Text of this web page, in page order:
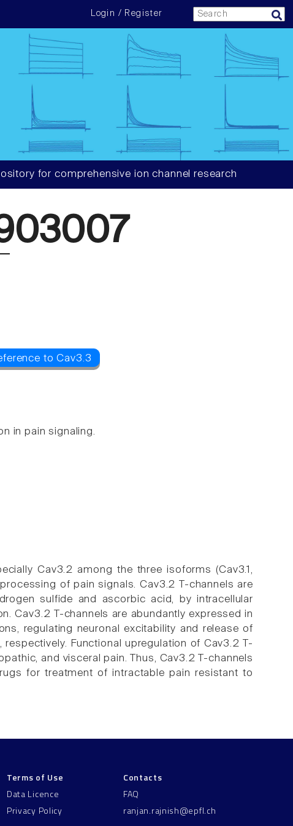
Login / Register
for comprehensive ion channel research
to Cav3.3
in pain signaling.
Cav3.2 among the three isoforms (Cav3.1,
of pain signals. Cav3.2 T-channels are
sulfide and ascorbic acid, by intracellular
Cav3.2 T-channels are abundantly expressed in
regulating neuronal excitability and release of
Functional upregulation of Cav3.2 T-
and visceral pain. Thus, Cav3.2 T-channels
for treatment of intractable pain resistant to
Terms of Use
Data Licence
Privacy Policy
Contacts
FAQ
ranjan.rajnish@epfl.ch